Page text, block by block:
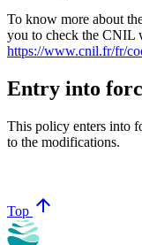
To know more about
you to check the CNIL
https://www.cnil.fr/fr/
Entry into
This policy enters into
to the modifications.
Top arrow_upward